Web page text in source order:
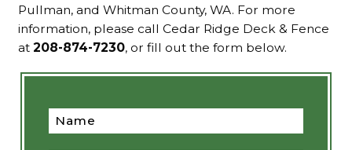
Pullman, and Whitman County, WA. For more
information, please call Cedar Ridge Deck & Fence
at208-874-7230, or fill out the form below.